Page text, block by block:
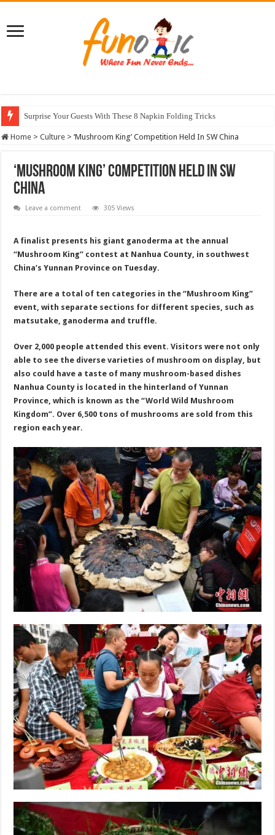
Surprise Your Guests With These 8 Napkin Folding Tricks
10 Most Healthy Herbs You Can Grow At Home
Home > Culture > ‘Mushroom King’ Competition Held In SW China
‘Mushroom King’ Competition Held In SW
China
Leave a comment 305 Views
A finalist presents his giant ganoderma at the annual
“Mushroom King” contest at Nanhua County, in southwest
China’s Yunnan Province on Tuesday.
There are a total of ten categories in the “Mushroom King”
event, with separate sections for different species, such as
matsutake, ganoderma and truffle.
Over 2,000 people attended this event. Visitors were not only
able to see the diverse varieties of mushroom on display, but
also could have a taste of many mushroom-based dishes
Nanhua County is located in the hinterland of Yunnan
Province, which is known as the “World Wild Mushroom
Kingdom”. Over 6,500 tons of mushrooms are sold from this
region each year.